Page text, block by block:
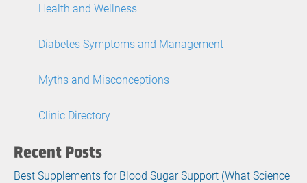
Health and Wellness
Diabetes Symptoms and Management
Myths and Misconceptions
Clinic Directory
Recent Posts
Best Supplements for Blood Sugar Support (What Science